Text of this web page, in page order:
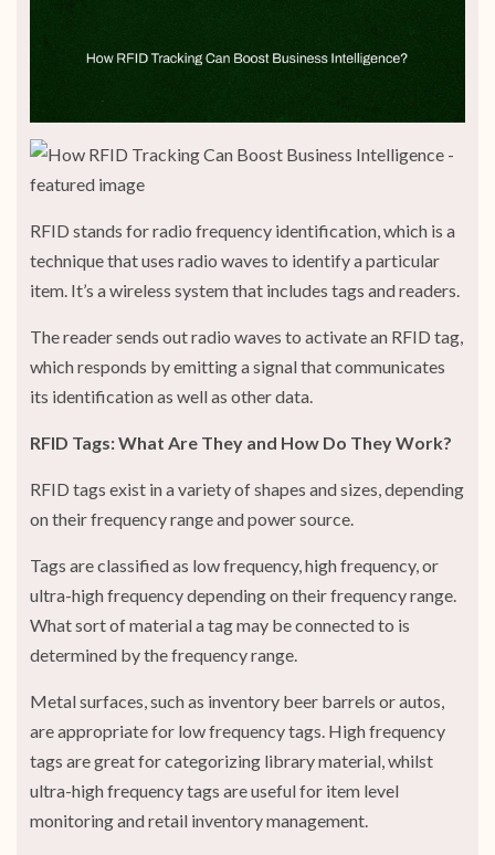
RFID stands for radio frequency identification, which is a
technique that uses radio waves to identify a particular
item. It’s a wireless system that includes tags and readers.
The reader sends out radio waves to activate an RFID tag,
which responds by emitting a signal that communicates
its identification as well as other data.
RFID Tags: What Are They and How Do They Work?
RFID tags exist in a variety of shapes and sizes, depending
on their frequency range and power source.
Tags are classified as low frequency, high frequency, or
ultra-high frequency depending on their frequency range.
What sort of material a tag may be connected to is
determined by the frequency range.
Metal surfaces, such as inventory beer barrels or autos,
are appropriate for low frequency tags. High frequency
tags are great for categorizing library material, whilst
ultra-high frequency tags are useful for item level
monitoring and retail inventory management.